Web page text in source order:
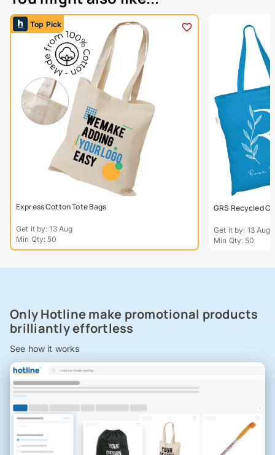
Top Pick
Express Cotton Tote Bags
Get it by: 13 Aug
Min Qty: 50
GRS Recycled
Get it by: 13 Aug
Min Qty: 50
Only Hotline make promotional products
brilliantly effortless
See how it works